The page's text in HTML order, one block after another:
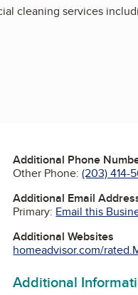
cleaning services
Additional Phone
Other Phone:(203) 414-
Additional Email
Primary: Email this
Additional Websites
homeadvisor.com/
Additional